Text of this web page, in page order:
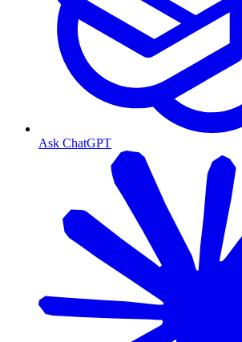
Ask ChatGPT